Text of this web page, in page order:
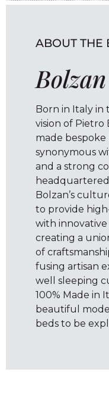
ABOUT THE
Bolzan
Born in Italy in
vision of Pietro
made bespoke
synonymous
and a strong
Bolzan’s
to provide
with
creating a
of
fusing artisan
well sleeping
100% Made in
beautiful
beds to be